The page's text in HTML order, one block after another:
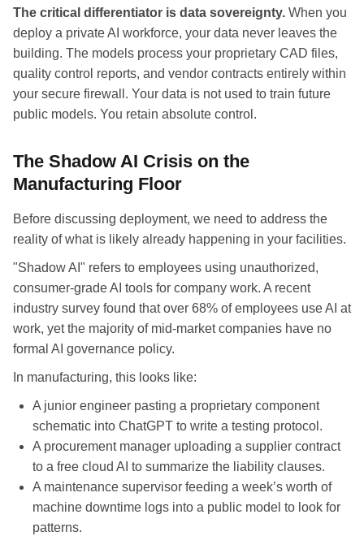
The critical differentiator is data sovereignty. When you
deploy a private AI workforce, your data never leaves the
building. The models process your proprietary CAD files,
quality control reports, and vendor contracts entirely within
your secure firewall. Your data is not used to train future
public models. You retain absolute control.
The Shadow AI Crisis on the
Manufacturing Floor
Before discussing deployment, we need to address the
reality of what is likely already happening in your facilities.
"Shadow AI" refers to employees using unauthorized,
consumer-grade AI tools for company work. A recent
industry survey found that over 68% of employees use AI at
work, yet the majority of mid-market companies have no
formal AI governance policy.
In manufacturing, this looks like:
A junior engineer pasting a proprietary component
schematic into ChatGPT to write a testing protocol.
A procurement manager uploading a supplier contract
to a free cloud AI to summarize the liability clauses.
A maintenance supervisor feeding a week’s worth of
machine downtime logs into a public model to look for
patterns.